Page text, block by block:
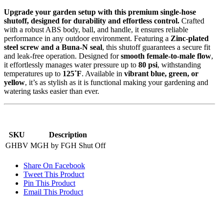
Upgrade your garden setup with this premium single-hose
shutoff, designed for durability and effortless control. Crafted
with a robust ABS body, ball, and handle, it ensures reliable
performance in any outdoor environment. Featuring a Zinc-plated
steel screw and a Buna-N seal, this shutoff guarantees a secure fit
and leak-free operation. Designed forsmooth female-to-male flow,
it effortlessly manages water pressure up to 80 psi, withstanding
temperatures up to 125˚F. Available in vibrant blue, green, or
yellow, it’s as stylish as it is functional making your gardening and
watering tasks easier than ever.
SKU
Description
GHBV MGH by FGH Shut Off
Share On Facebook
Tweet This Product
Pin This Product
Email This Product